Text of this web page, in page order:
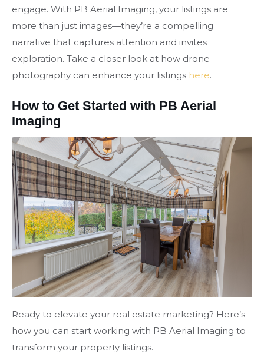
engage. With PB Aerial Imaging, your listings are
more than just images—they’re a compelling
narrative that captures attention and invites
exploration. Take a closer look at how drone
photography can enhance your listings here.
How to Get Started with PB Aerial
Imaging
Ready to elevate your real estate marketing? Here’s
how you can start working with PB Aerial Imaging to
transform your property listings.